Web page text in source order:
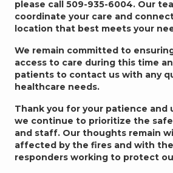
please call 509-935-6004. Our
coordinate your care and
location that best meets your
We remain committed to
access to care during this time
patients to contact us with any
healthcare needs.
Thank you for your patience and
we continue to prioritize the
and staff. Our thoughts remain
affected by the fires and with
responders working to protect